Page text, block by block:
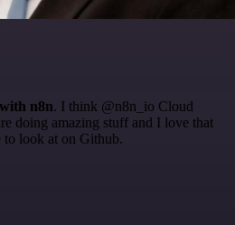
n8n. I think @n8n_io Cloud
doing amazing stuff and I love that
to look at on Github.